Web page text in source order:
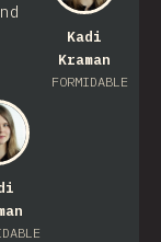
Kadi
Kraman
FORMIDABLE